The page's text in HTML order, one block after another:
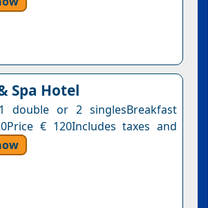
Spa Hotel
double or 2 singlesBreakfast
€ 120Includes taxes and